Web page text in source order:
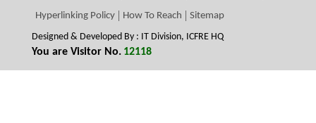
Hyperlinking Policy How To Reach
Sitemap
Designed & Developed By : IT Division, ICFRE HQ
You are Visitor No. 12118